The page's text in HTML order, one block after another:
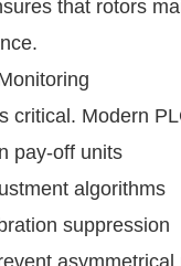
that rotors
critical. Modern
pay-off units
algorithms
suppression